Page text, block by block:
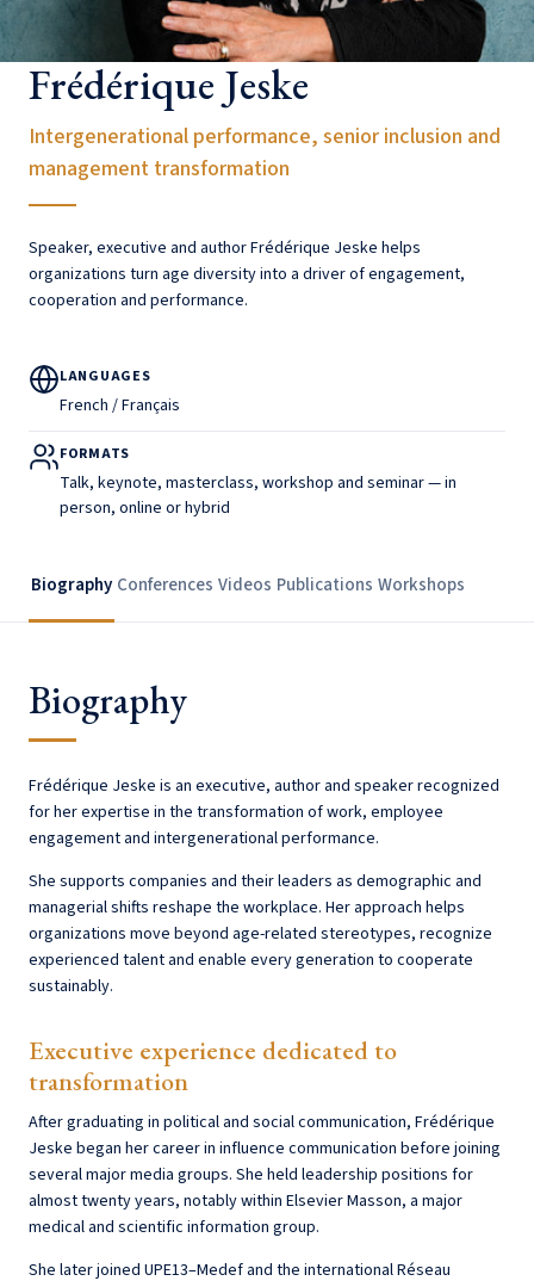
Frédérique Jeske
Intergenerational performance, senior inclusion and
management transformation
Speaker, executive and author Frédérique Jeske helps
organizations turn age diversity into a driver of engagement,
cooperation and performance.
LANGUAGES
French / Français
FORMATS
Talk, keynote, masterclass, workshop and seminar — in
person, online or hybrid
Biography Conferences Videos Publications Workshops
Biography
Frédérique Jeske is an executive, author and speaker recognized
for her expertise in the transformation of work, employee
engagement and intergenerational performance.
She supports companies and their leaders as demographic and
managerial shifts reshape the workplace. Her approach helps
organizations move beyond age-related stereotypes, recognize
experienced talent and enable every generation to cooperate
sustainably.
Executive experience dedicated to
transformation
After graduating in political and social communication, Frédérique
Jeske began her career in influence communication before joining
several major media groups. She held leadership positions for
almost twenty years, notably within Elsevier Masson, a major
medical and scientific information group.
She later joined UPE13–Medef and the international Réseau